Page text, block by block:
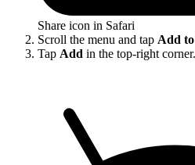
Share icon in Safari
Scroll the menu and tap Add to
Tap Add in the top-right corner.